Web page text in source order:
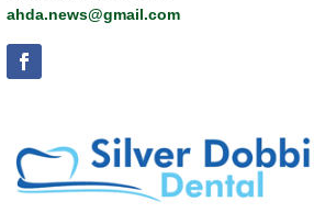
ahda.news@gmail.com